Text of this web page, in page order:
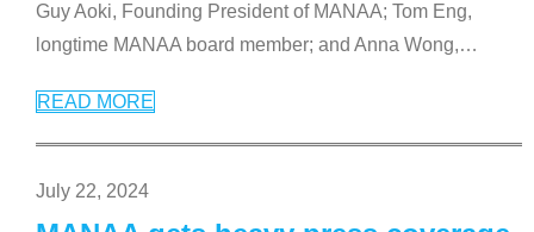
Guy Aoki, Founding President of MANAA; Tom Eng,
longtime MANAA board member; and Anna Wong,…
READ MORE
July 22, 2024